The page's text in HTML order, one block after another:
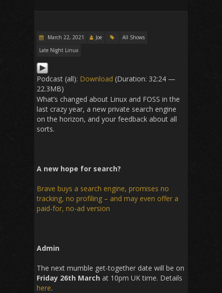
March 22, 2021 Joe
All Shows
Late Night Linux
Podcast (all): Download (Duration: 32:24 —
22.3MB)
What’s changed about Linux and FOSS in the
last crazy year, a new private search engine
on the horizon, and your feedback about all
sorts.
A new hope for search?
Brave buys a search engine, promises no
tracking, no profiling – and may even offer a
paid-for, no-ad version
Admin
The next mumble get-together date will be on
Friday 26th March at 10pm UK time. Details
here.